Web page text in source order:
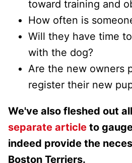
toward training and
How often is
Will they have time
with the dog?
Are the new owners
register their new
We've also fleshed out
separate article to
indeed provide the
Boston Terriers.